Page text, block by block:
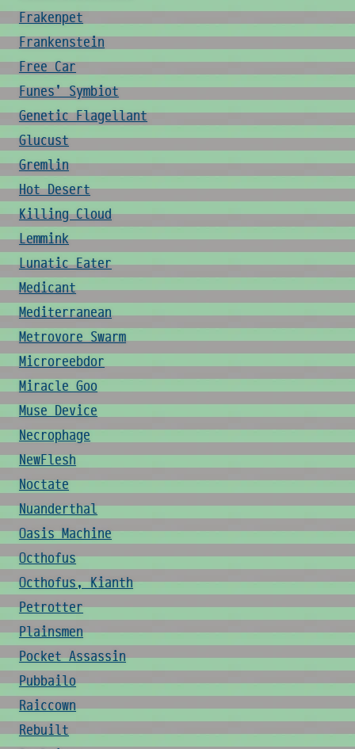
Frakenpet
Frankenstein
Free Car
Funes' Symbiot
Genetic Flagellant
Glucust
Gremlin
Hot Desert
Killing Cloud
Lemmink
Lunatic Eater
Medicant
Mediterranean
Metrovore Swarm
Microreebdor
Miracle Goo
Muse Device
Necrophage
NewFlesh
Noctate
Nuanderthal
Oasis Machine
Octhofus
Octhofus, Kianth
Petrotter
Plainsmen
Pocket Assassin
Pubbailo
Raiccown
Rebuilt